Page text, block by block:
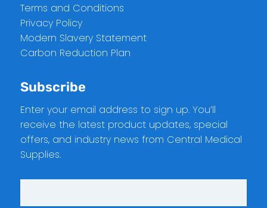
Terms and Conditions
Privacy Policy
Modern Slavery Statement
Carbon Reduction Plan
Subscribe
Enter your email address to sign up. You’ll
receive the latest product updates, special
offers, and industry news from Central Medical
Supplies.